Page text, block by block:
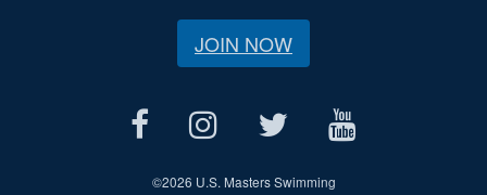
JOIN NOW
©2026 U.S. Masters Swimming